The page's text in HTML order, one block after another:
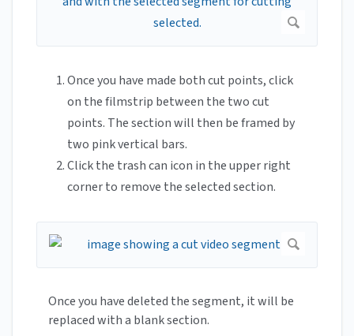
Once you have made both cut points, click
on the filmstrip between the two cut
points. The section will then be framed by
two pink vertical bars.
Click the trash can icon in the upper right
corner to remove the selected section.
Once you have deleted the segment, it will be
replaced with a blank section.